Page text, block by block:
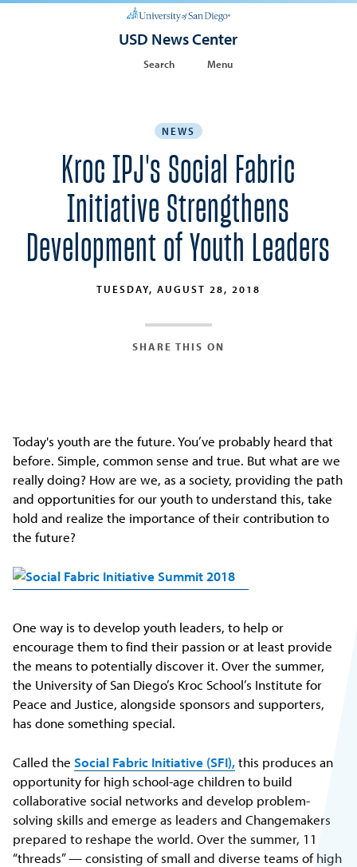
USD News Center
Search Menu
NEWS
Kroc IPJ's Social Fabric
Initiative Strengthens
Development of Youth Leaders
TUESDAY, AUGUST 28, 2018
SHARE THIS ON
Today's youth are the future. You’ve probably heard that
before. Simple, common sense and true. But what are we
really doing? How are we, as a society, providing the path
and opportunities for our youth to understand this, take
hold and realize the importance of their contribution to
the future?
One way is to develop youth leaders, to help or
encourage them to find their passion or at least provide
the means to potentially discover it. Over the summer,
the University of San Diego’s Kroc School’s Institute for
Peace and Justice, alongside sponsors and supporters,
has done something special.
Called theSocial Fabric Initiative (SFI),this produces an
opportunity for high school-age children to build
collaborative social networks and develop problem-
solving skills and emerge as leaders and Changemakers
prepared to reshape the world. Over the summer, 11
“threads” — consisting of small and diverse teams of high